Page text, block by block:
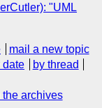
"UML
mail a new topic
date
by thread
the archives